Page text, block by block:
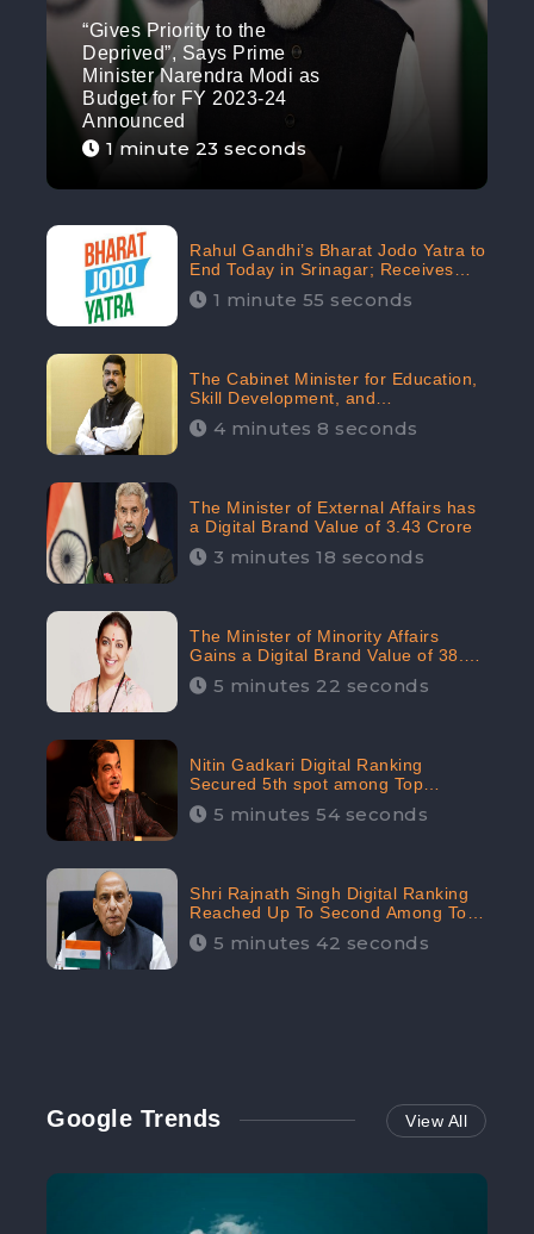
“Gives Priority to the
Deprived”, Says Prime
Minister Narendra Modi as
Budget for FY 2023-24
Announced
1 minute 23 seconds
Rahul Gandhi’s Bharat Jodo Yatra to
End Today in Srinagar; Receives
68.8K Online Engagement:
CheckBrand
1 minute 55 seconds
The Cabinet Minister for Education,
Skill Development, and
Entrepreneurship Holds 33rd
Position in Digital Rankin
4 minutes 8 seconds
The Minister of External Affairs has
a Digital Brand Value of 3.43 Crore
3 minutes 18 seconds
The Minister of Minority Affairs
Gains a Digital Brand Value of 38.17
Crore5 minutes 22 seconds
Nitin Gadkari Digital Ranking
Secured 5th spot among Top
Cabinet Ministers in the Digital
Ranking List: CheckBrand
5 minutes 54 seconds
Shri Rajnath Singh Digital Ranking
Reached Up To Second Among Top
Cabinet Ministers in the Digital
Ranking List: CheckBrand
5 minutes 42 seconds
Google Trends View All